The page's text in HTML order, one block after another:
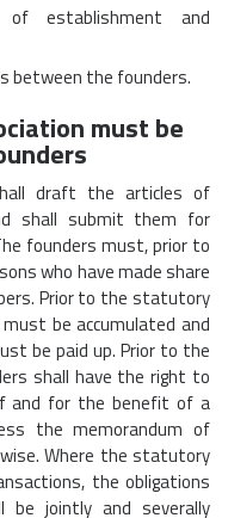
establishment and
between the founders.
must be
draft the articles of
shall submit them for
founders must, prior to
who have made share
Prior to the statutory
be accumulated and
be paid up. Prior to the
shall have the right to
and for the benefit of a
the memorandum of
Where the statutory
the obligations
be jointly and severally